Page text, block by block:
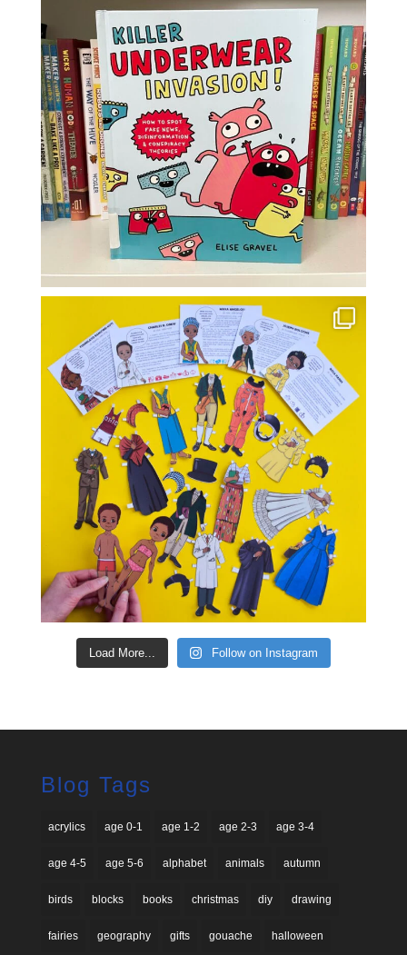
Load More... Follow on Instagram
Blog Tags
acrylics age 0-1 age 1-2 age 2-3 age 3-4
age 4-5 age 5-6 alphabet animals autumn
birds blocks books christmas diy drawing
fairies geography gifts gouache halloween